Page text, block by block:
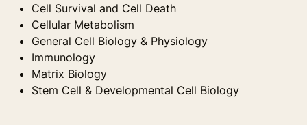
Cell Survival and Cell Death
Cellular Metabolism
General Cell Biology & Physiology
Immunology
Matrix Biology
Stem Cell & Developmental Cell Biology